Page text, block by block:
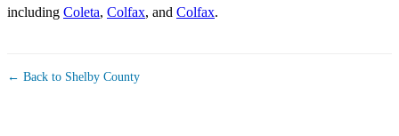
including Coleta, Colfax, and Colfax.
← Back to Shelby County